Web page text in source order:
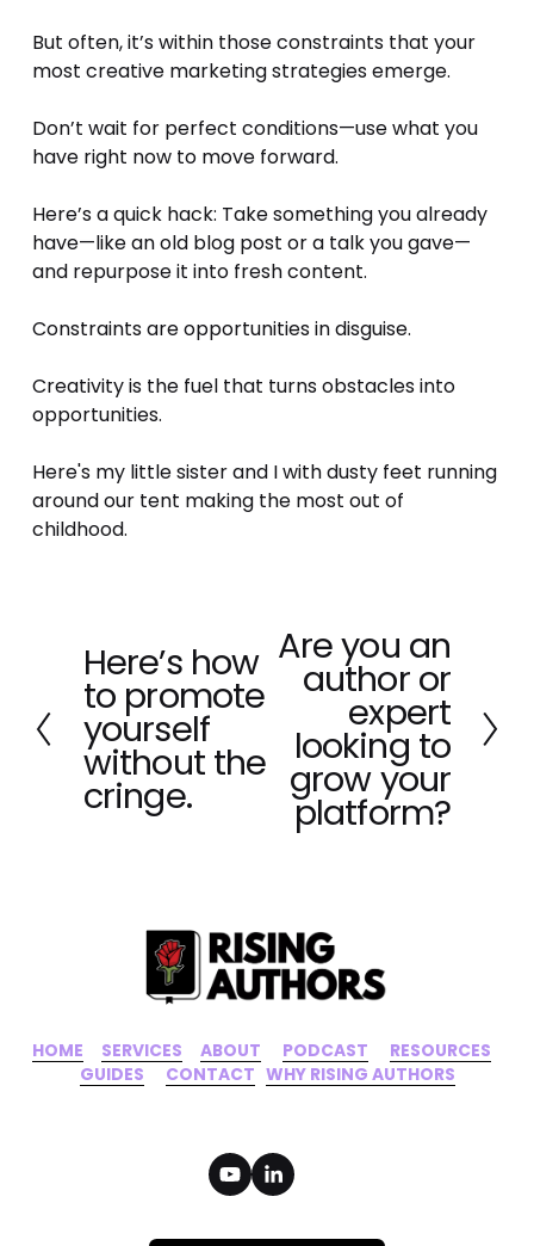
But often, it’s within those constraints that your
most creative marketing strategies emerge.
Don’t wait for perfect conditions—use what you
have right now to move forward.
Here’s a quick hack: Take something you already
have—like an old blog post or a talk you gave—
and repurpose it into fresh content.
Constraints are opportunities in disguise.
Creativity is the fuel that turns obstacles into
opportunities.
Here's my little sister and I with dusty feet running
around our tent making the most out of
childhood.
P
r
e
v
i
o
Here’s how
to promote
yourself
without the
cringe.
Are you an
author or
expert
looking to
grow your
platform?
HOME SERVICES ABOUT PODCAST RESOURCES
GUIDES
CONTACT WHY RISING AUTHORS